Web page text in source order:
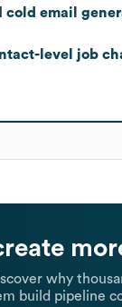
cold email
level job
why
build pipeline